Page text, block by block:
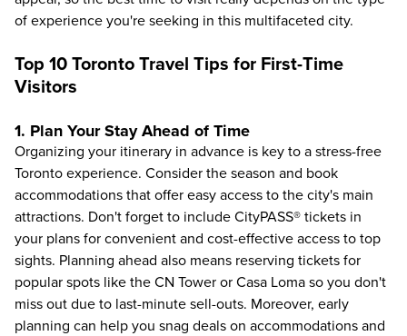
of experience you're seeking in this multifaceted city.
Top 10 Toronto Travel Tips for First-Time
Visitors
1. Plan Your Stay Ahead of Time
Organizing your itinerary in advance is key to a stress-free
Toronto experience. Consider the season and book
accommodations that offer easy access to the city's main
attractions. Don't forget to include CityPASS® tickets in
your plans for convenient and cost-effective access to top
sights. Planning ahead also means reserving tickets for
popular spots like the CN Tower or Casa Loma so you don't
miss out due to last-minute sell-outs. Moreover, early
planning can help you snag deals on accommodations and